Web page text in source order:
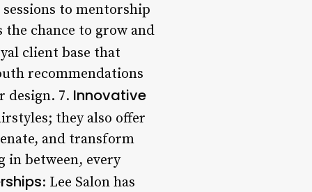
to mentorship
chance to grow and
client base that
recommendations
design. 7. Innovative
they also offer
and transform
in between, every
: Lee Salon has